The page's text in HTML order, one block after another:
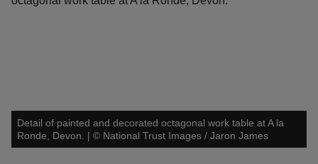
Detail of painted and decorated octagonal work table at A la
Ronde, Devon.
| © National Trust Images / Jaron James